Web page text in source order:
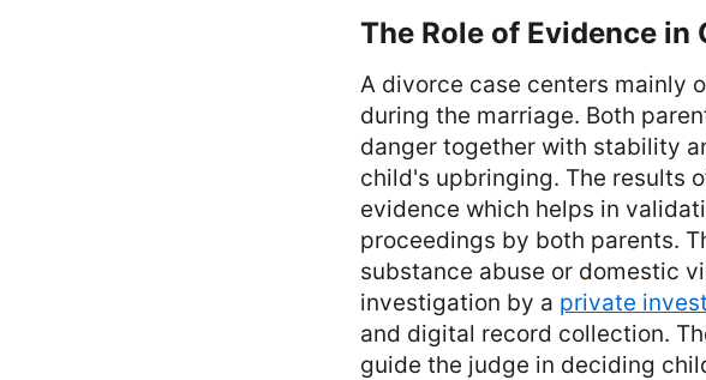
The Role of Evidence in
A divorce case centers mainly
during the marriage. Both
danger together with stability
child's upbringing. The results
evidence which helps in
proceedings by both parents.
substance abuse or domestic
investigation by a private
and digital record collection.
guide the judge in deciding